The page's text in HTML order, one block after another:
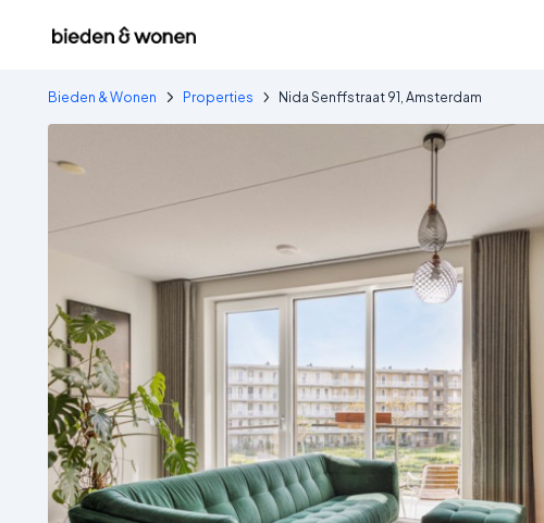
Bieden & Wonen Properties Nida Senffstraat 91, Amsterdam